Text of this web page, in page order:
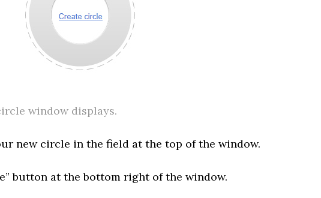
window displays.
new circle in the field at the top of the window.
button at the bottom right of the window.